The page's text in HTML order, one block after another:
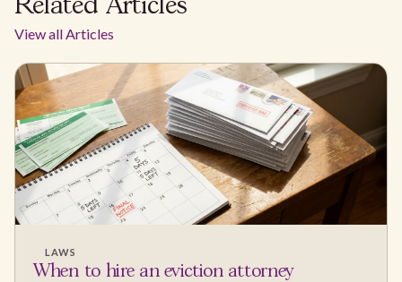
Related Articles
View all Articles
LAWS
When to hire an eviction attorney